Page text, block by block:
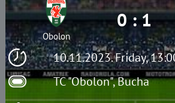
10.11.2023. Friday,
TC "Obolon", Bucha
Obolon
0 : 1